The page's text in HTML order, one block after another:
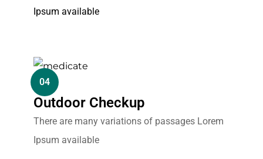
Ipsum available
04
Outdoor Checkup
There are many variations of passages Lorem
Ipsum available